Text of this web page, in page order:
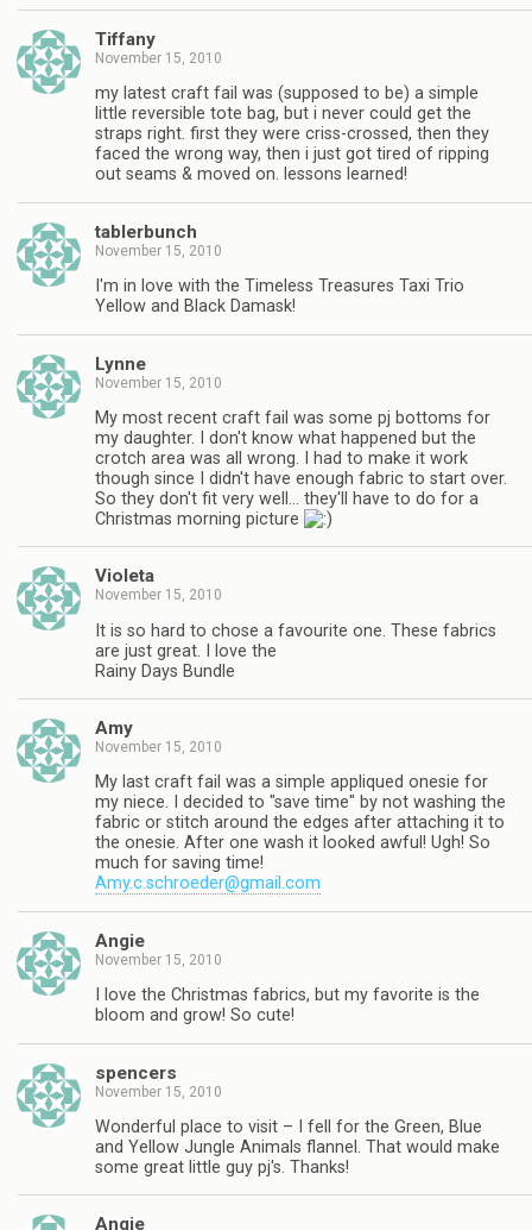
Tiffany
November 15, 2010
my latest craft fail was (supposed to be) a simple
little reversible tote bag, but i never could get the
straps right. first they were criss-crossed, then they
faced the wrong way, then i just got tired of ripping
out seams & moved on. lessons learned!
tablerbunch
November 15, 2010
I'm in love with the Timeless Treasures Taxi Trio
Yellow and Black Damask!
Lynne
November 15, 2010
My most recent craft fail was some pj bottoms for
my daughter. I don't know what happened but the
crotch area was all wrong. I had to make it work
though since I didn't have enough fabric to start over.
So they don't fit very well… they'll have to do for a
Christmas morning picture
Violeta
November 15, 2010
It is so hard to chose a favourite one. These fabrics
are just great. I love the
Rainy Days Bundle
Amy
November 15, 2010
My last craft fail was a simple appliqued onesie for
my niece. I decided to "save time" by not washing the
fabric or stitch around the edges after attaching it to
the onesie. After one wash it looked awful! Ugh! So
much for saving time!
Amy.c.schroeder@gmail.com
Angie
November 15, 2010
I love the Christmas fabrics, but my favorite is the
bloom and grow! So cute!
spencers
November 15, 2010
Wonderful place to visit – I fell for the Green, Blue
and Yellow Jungle Animals flannel. That would make
some great little guy pj's. Thanks!
Angie